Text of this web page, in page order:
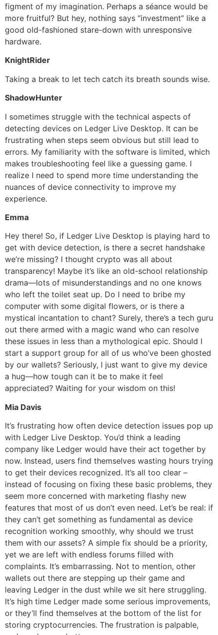
figment of my imagination. Perhaps a séance would be
more fruitful? But hey, nothing says “investment” like a
good old-fashioned stare-down with unresponsive
hardware.
KnightRider
Taking a break to let tech catch its breath sounds wise.
ShadowHunter
I sometimes struggle with the technical aspects of
detecting devices on Ledger Live Desktop. It can be
frustrating when steps seem obvious but still lead to
errors. My familiarity with the software is limited, which
makes troubleshooting feel like a guessing game. I
realize I need to spend more time understanding the
nuances of device connectivity to improve my
experience.
Emma
Hey there! So, if Ledger Live Desktop is playing hard to
get with device detection, is there a secret handshake
we’re missing? I thought crypto was all about
transparency! Maybe it’s like an old-school relationship
drama—lots of misunderstandings and no one knows
who left the toilet seat up. Do I need to bribe my
computer with some digital flowers, or is there a
mystical incantation to chant? Surely, there’s a tech guru
out there armed with a magic wand who can resolve
these issues in less than a mythological epic. Should I
start a support group for all of us who’ve been ghosted
by our wallets? Seriously, I just want to give my device
a hug—how tough can it be to make it feel
appreciated? Waiting for your wisdom on this!
Mia Davis
It’s frustrating how often device detection issues pop up
with Ledger Live Desktop. You’d think a leading
company like Ledger would have their act together by
now. Instead, users find themselves wasting hours trying
to get their devices recognized. It’s all too clear –
instead of focusing on fixing these basic problems, they
seem more concerned with marketing flashy new
features that most of us don’t even need. Let’s be real: if
they can’t get something as fundamental as device
recognition working smoothly, why should we trust
them with our assets? A simple fix should be a priority,
yet we are left with endless forums filled with
complaints. It’s embarrassing. Not to mention, other
wallets out there are stepping up their game and
leaving Ledger in the dust while we sit here struggling.
It’s high time Ledger made some serious improvements,
or they’ll find themselves at the bottom of the list for
storing cryptocurrencies. The frustration is palpable,